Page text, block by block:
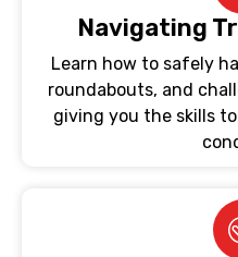
Navigating
Learn how to safely
roundabouts, and
giving you the skills